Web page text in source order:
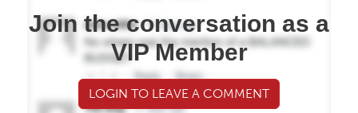
Join the conversation as a
VIP Member
LOGIN TO LEAVE A COMMENT